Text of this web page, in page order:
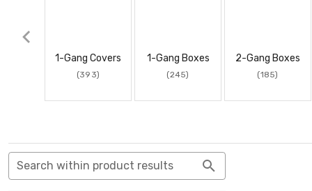
1-Gang Covers
(393)
1-Gang Boxes
(245)
2-Gang Boxes
(185)
Search within product results